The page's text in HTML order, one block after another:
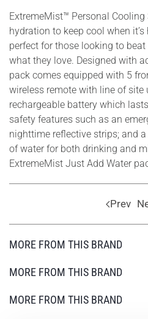
ExtremeMist™ Personal Cooling
hydration to keep cool when
perfect for those looking to
what they love. Designed with
pack comes equipped with 5
wireless remote with line of site
rechargeable battery which
safety features such as an
nighttime reflective strips; and
of water for both drinking and
ExtremeMist Just Add Water
Prev
MORE FROM THIS BRAND
MORE FROM THIS BRAND
MORE FROM THIS BRAND